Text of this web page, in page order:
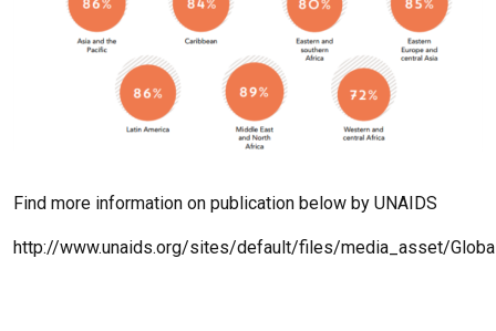
Find more information on publication below by UNAIDS
http://www.unaids.org/sites/default/files/media_asset/